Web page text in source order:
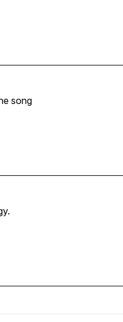
chorus of the song